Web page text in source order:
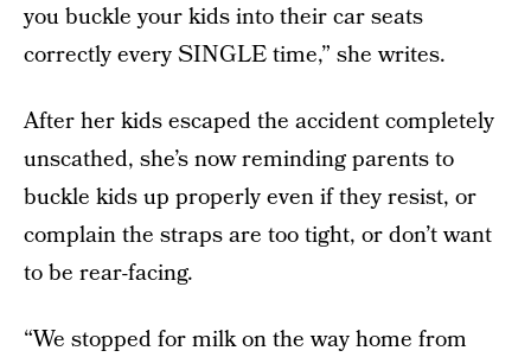
you buckle your kids into their car seats
correctly every SINGLE time,” she writes.
After her kids escaped the accident completely
unscathed, she’s now reminding parents to
buckle kids up properly even if they resist, or
complain the straps are too tight, or don’t want
to be rear-facing.
“We stopped for milk on the way home from